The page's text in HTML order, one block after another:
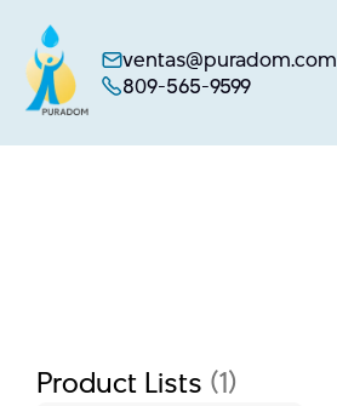
content
ventas@puradom.com
809-565-9599
Product Lists (1)